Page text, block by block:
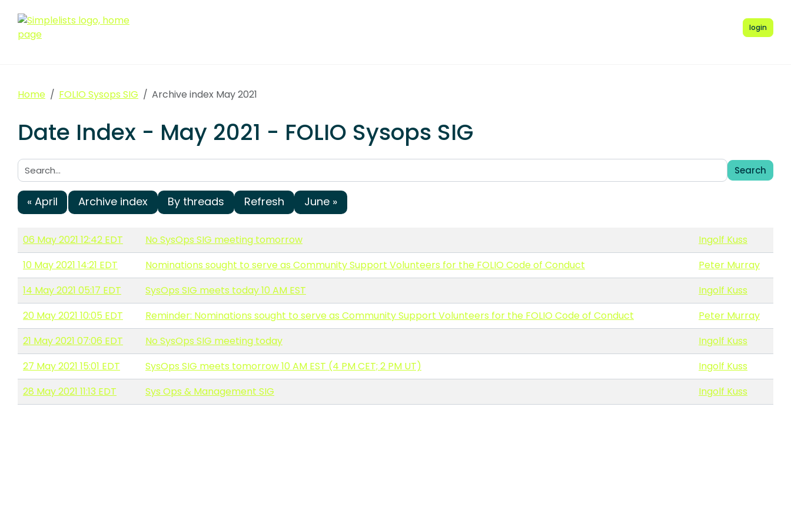
login
Home FOLIO Sysops SIG Archive index May 2021
Date Index - May 2021 - FOLIO Sysops SIG
Search:
Search
« April Archive index By threads Refresh June »
06 May 2021 12:42 EDT No SysOps SIG meeting tomorrow
Ingolf Kuss
10 May 2021 14:21 EDT
Nominations sought to serve as Community Support Volunteers for the FOLIO Code of Conduct
Peter Murray
14 May 2021 05:17 EDT
SysOps SIG meets today 10 AM EST
Ingolf Kuss
20 May 2021 10:05 EDT
Reminder: Nominations sought to serve as Community Support Volunteers for the FOLIO Code of Conduct
Peter Murray
21 May 2021 07:06 EDT
No SysOps SIG meeting today
Ingolf Kuss
27 May 2021 15:01 EDT
SysOps SIG meets tomorrow 10 AM EST (4 PM CET; 2 PM UT)
Ingolf Kuss
28 May 2021 11:13 EDT
Sys Ops & Management SIG Ingolf Kuss